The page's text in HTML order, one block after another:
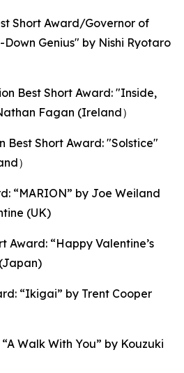
Short Award/Governor of
Genius" by Nishi Ryotaro
Best Short Award: "Inside,
Fagan (Ireland）
Best Short Award: "Solstice"
）
“MARION” by Joe Weiland
(UK)
Award: “Happy Valentine’s
“Ikigai” by Trent Cooper
Walk With You” by Kouzuki